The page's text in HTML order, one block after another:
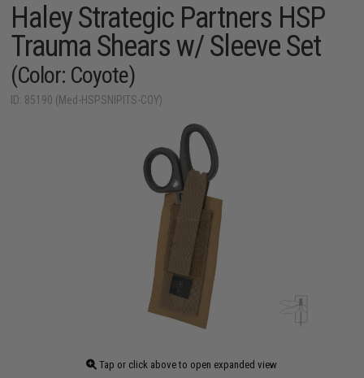
Haley Strategic Partners HSP
Trauma Shears w/ Sleeve Set
(Color: Coyote)
ID: 85190 (Med-HSPSNIPITS-COY)
Tap or click above to open expanded view